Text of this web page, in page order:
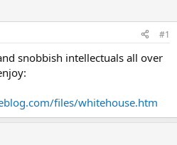
#1
snobbish intellectuals all over
files/whitehouse.htm